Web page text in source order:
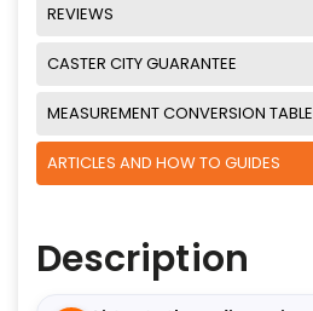
REVIEWS
CASTER CITY GUARANTEE
MEASUREMENT CONVERSION TABLE
ARTICLES AND HOW TO GUIDES
Description